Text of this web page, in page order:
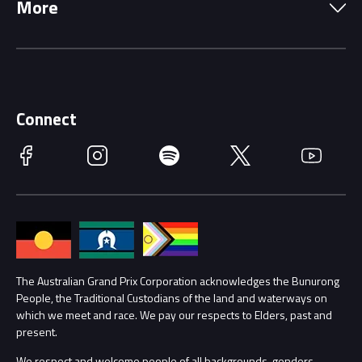
Getting Here
Accessibility
Families
Lost Property
Security
Conditions
Driving Change
More
Race Officials
Annual Report
Procurement Management
Child Safety
Connect
Facebook Instagram Spotify Twitter YouTube
The Australian Grand Prix Corporation acknowledges the Bunurong
People, the Traditional Custodians of the land and waterways on
which we meet and race. We pay our respects to Elders, past and
present.